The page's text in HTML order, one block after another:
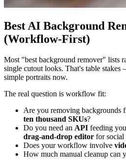
Best AI Background
(Workflow-First)
Most "best background remover" lists
single cutout looks. That's table
simple portraits now.
The real question is workflow fit:
Are you removing backgrounds
ten thousand SKUs?
Do you need an API feeding
drag-and-drop editor for social
Does your workflow involve
How much manual cleanup can